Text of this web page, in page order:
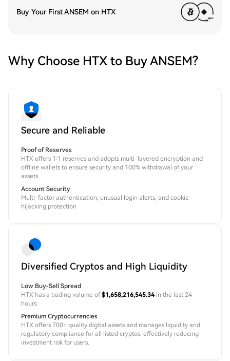
Buy Your First ANSEM on HTX
Why Choose HTX to Buy ANSEM?
Secure and Reliable
Proof of Reserves
HTX offers 1:1 reserves and adopts multi-layered encryption and
offline wallets to ensure security and 100% withdrawal of your
assets.
Account Security
Multi-factor authentication, unusual login alerts, and cookie
hijacking protection
Diversified Cryptos and High Liquidity
Low Buy-Sell Spread
HTX has a trading volume of$1,658,216,545.34 in the last 24
hours.
Premium Cryptocurrencies
HTX offers 700+ quality digital assets and manages liquidity and
regulatory compliance for all listed cryptos, effectively reducing
investment risk for users.